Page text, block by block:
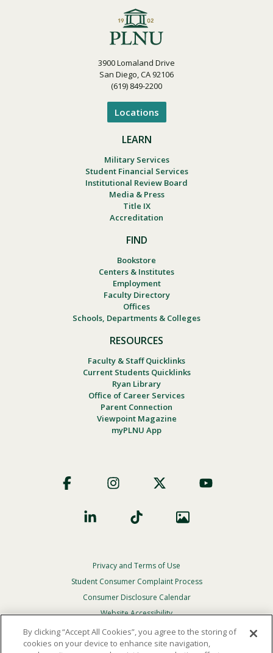
3900 Lomaland Drive
San Diego, CA 92106
(619) 849-2200
Locations
LEARN
Military Services
Student Financial Services
Institutional Review Board
Media & Press
Title IX
Accreditation
FIND
Bookstore
Centers & Institutes
Employment
Faculty Directory
Offices
Schools, Departments & Colleges
RESOURCES
Faculty & Staff Quicklinks
Current Students Quicklinks
Ryan Library
Office of Career Services
Parent Connection
Viewpoint Magazine
myPLNU App
Social
Footer
Privacy
Menu
Privacy and Terms of Use
Student Consumer Complaint Process
Consumer Disclosure Calendar
Website Accessibility
In Case Of Emergency
By clicking “Accept All Cookies”, you agree to the storing of
cookies on your device to enhance site navigation,